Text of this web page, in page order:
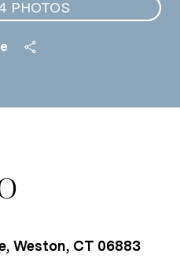
PHOTOS
Weston, CT 06883